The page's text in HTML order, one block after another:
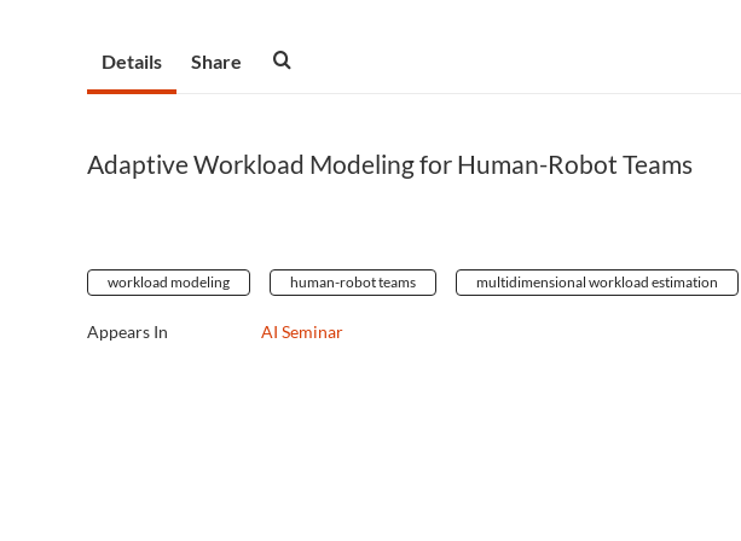
Details Share
Adaptive Workload Modeling for Human-Robot Teams
workload modeling human-robot teams multidimensional workload estimation
Appears In AI Seminar